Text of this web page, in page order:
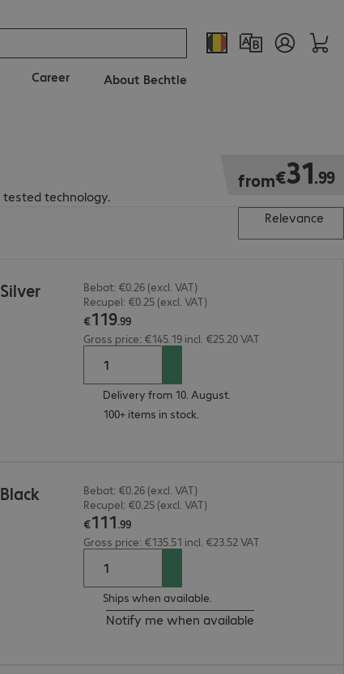
Career About Bechtle
technology.
from€31.99
€31.99
Relevance
Bebat: €0.26 (excl. VAT)
Recupel: €0.25 (excl. VAT)
€119.99
Gross price: €145.19 incl. €25.20 VAT
Delivery from 10. August.
100+ items in stock.
Bebat: €0.26 (excl. VAT)
Recupel: €0.25 (excl. VAT)
€111.99
Gross price: €135.51 incl. €23.52 VAT
Ships when available.
Notify me when available